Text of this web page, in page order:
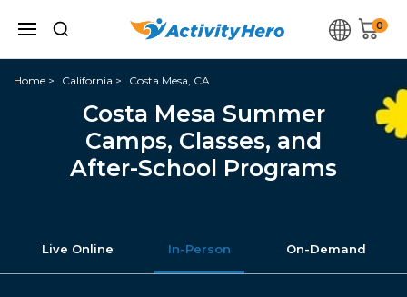
0
Home California Costa Mesa, CA
Costa Mesa Summer
Camps, Classes, and
After-School Programs
Live Online In-Person On-Demand